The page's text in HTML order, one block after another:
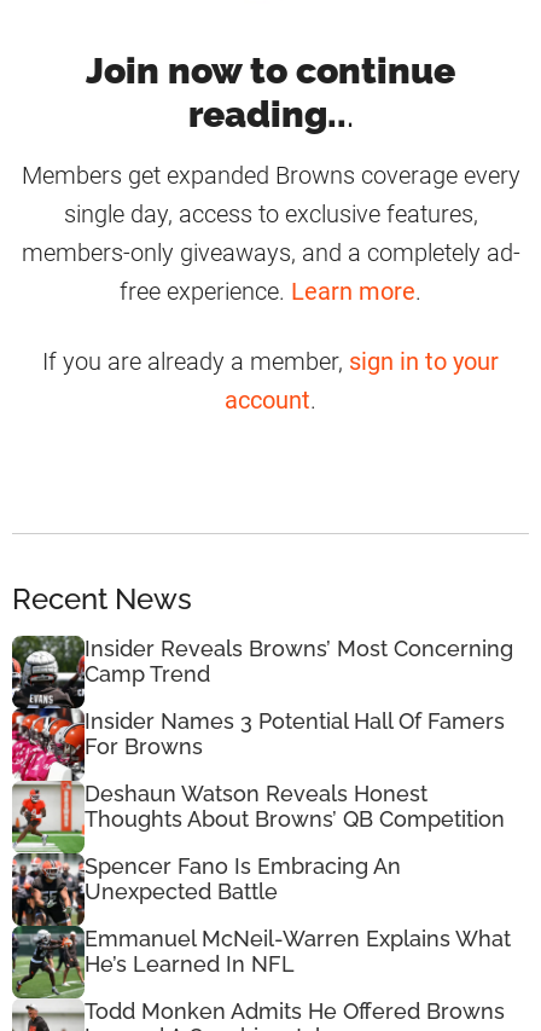
Join now to continue
reading...
Members get expanded Browns coverage every
single day, access to exclusive features,
members-only giveaways, and a completely ad-
free experience. Learn more.
If you are already a member, sign in to your
account.
Recent News
Insider Reveals Browns’ Most Concerning
Camp Trend
Insider Names 3 Potential Hall Of Famers
For Browns
Deshaun Watson Reveals Honest
Thoughts About Browns’ QB Competition
Spencer Fano Is Embracing An
Unexpected Battle
Emmanuel McNeil-Warren Explains What
He’s Learned In NFL
Todd Monken Admits He Offered Browns